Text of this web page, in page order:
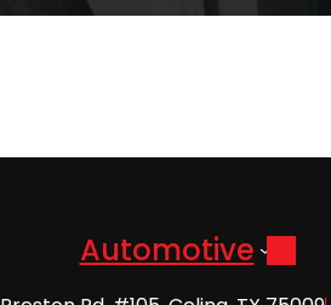
Automotive